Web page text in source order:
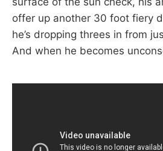
offer up another 30 foot fiery
he’s dropping threes in from
And when he becomes